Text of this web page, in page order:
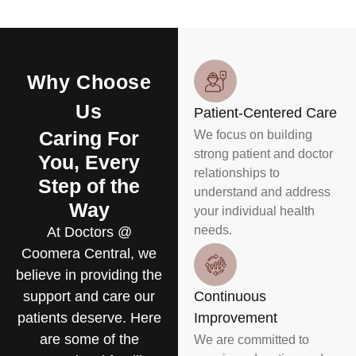
Why Choose
Us
Caring For
You, Every
Step of the
Way
At Doctors @
Coomera Central, we
believe in providing the
support and care our
patients deserve. Here
are some of the
Patient-Centered Care
We focus on building
strong patient and doctor
relationships to
understand and address
your individual health
needs.
Continuous
Improvement
We are committed to